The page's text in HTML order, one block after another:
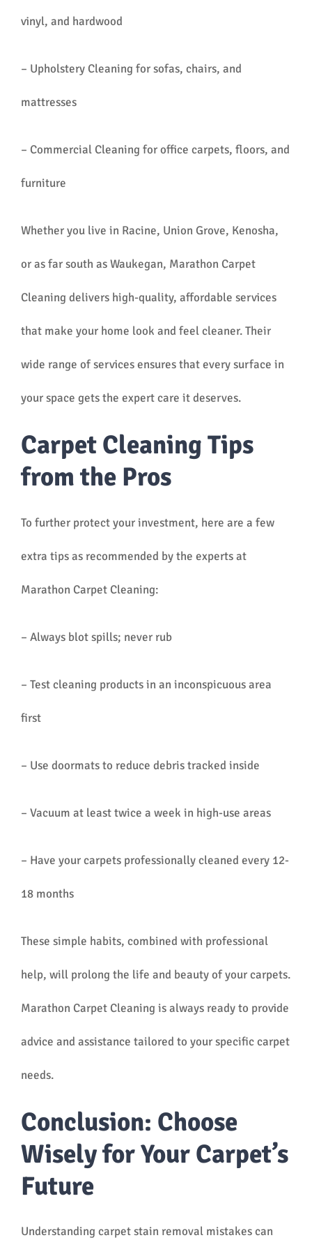
vinyl, and hardwood
– Upholstery Cleaning for sofas, chairs, and
mattresses
– Commercial Cleaning for office carpets, floors, and
furniture
Whether you live in Racine, Union Grove, Kenosha,
or as far south as Waukegan, Marathon Carpet
Cleaning delivers high-quality, affordable services
that make your home look and feel cleaner. Their
wide range of services ensures that every surface in
your space gets the expert care it deserves.
Carpet Cleaning Tips
from the Pros
To further protect your investment, here are a few
extra tips as recommended by the experts at
Marathon Carpet Cleaning:
– Always blot spills; never rub
– Test cleaning products in an inconspicuous area
first
– Use doormats to reduce debris tracked inside
– Vacuum at least twice a week in high-use areas
– Have your carpets professionally cleaned every 12-
18 months
These simple habits, combined with professional
help, will prolong the life and beauty of your carpets.
Marathon Carpet Cleaning is always ready to provide
advice and assistance tailored to your specific carpet
needs.
Conclusion: Choose
Wisely for Your Carpet’s
Future
Understanding carpet stain removal mistakes can